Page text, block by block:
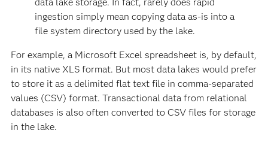
ingestion simply mean copying data as-is into a
file system directory used by the lake.
For example, a Microsoft Excel spreadsheet is, by default,
in its native XLS format. But most data lakes would prefer
to store it as a delimited flat text file in comma-separated
values (CSV) format. Transactional data from relational
databases is also often converted to CSV files for storage
in the lake.